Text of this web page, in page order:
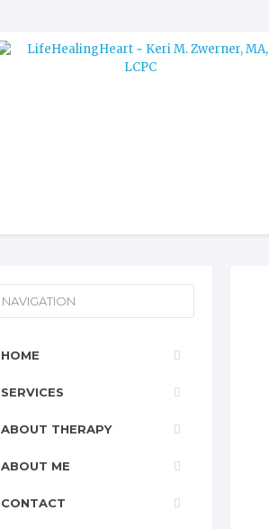
NAVIGATION
HOME
SERVICES
ABOUT THERAPY
ABOUT ME
CONTACT